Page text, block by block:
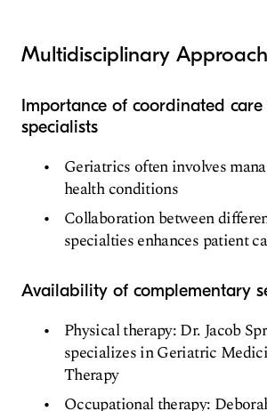
Multidisciplinary Approach
Importance of coordinated
specialists
Geriatrics often involves
health conditions
Collaboration between
specialties enhances patient
Availability of complementary
Physical therapy: Dr. Jacob
specializes in Geriatric
Therapy
Occupational therapy: